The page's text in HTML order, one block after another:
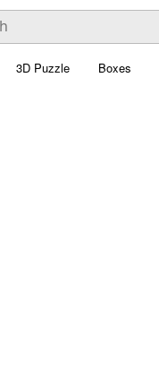
3D Puzzle Boxes